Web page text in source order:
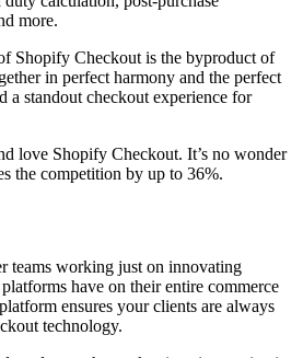
more.
Shopify Checkout is the byproduct of
in perfect harmony and the perfect
standout checkout experience for
love Shopify Checkout. It’s no wonder
the competition by up to 36%.
teams working just on innovating
have on their entire commerce
ensures your clients are always
technology.